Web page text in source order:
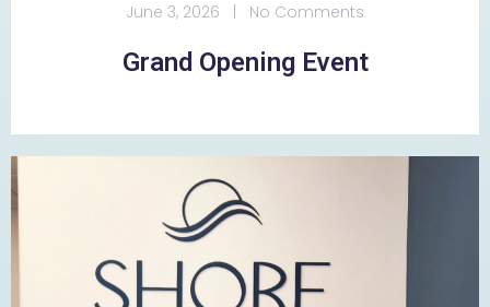
June 3, 2026 No Comments
Grand Opening Event